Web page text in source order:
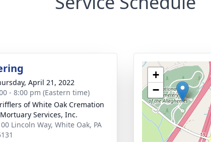
April 21, 2022
- 8:00 pm (Eastern time)
of White Oak Cremation
Services, Inc.
Lincoln Way, White Oak, PA
+
−